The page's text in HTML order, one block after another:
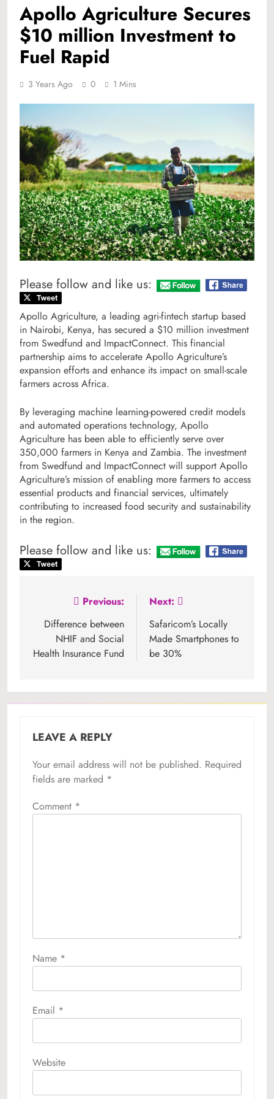
Apollo Agriculture Secures
$10 million Investment to
Fuel Rapid
3 Years Ago 0 1 Mins
Please follow and like us:
Apollo Agriculture, a leading agri-fintech startup based
in Nairobi, Kenya, has secured a $10 million investment
from Swedfund and ImpactConnect. This financial
partnership aims to accelerate Apollo Agriculture’s
expansion efforts and enhance its impact on small-scale
farmers across Africa.
By leveraging machine learning-powered credit models
and automated operations technology, Apollo
Agriculture has been able to efficiently serve over
350,000 farmers in Kenya and Zambia. The investment
from Swedfund and ImpactConnect will support Apollo
Agriculture’s mission of enabling more farmers to access
essential products and financial services, ultimately
contributing to increased food security and sustainability
in the region.
Please follow and like us:
navigation
Previous:
Difference between
NHIF and Social
Health Insurance Fund
Next:
Safaricom’s Locally
Made Smartphones to
be 30%
LEAVE A REPLY
Your email address will not be published. Required
fields are marked *
Comment *
Name *
Email *
Website